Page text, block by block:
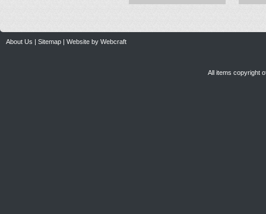
About Us | Sitemap | Website by Webcraft
All items copyright